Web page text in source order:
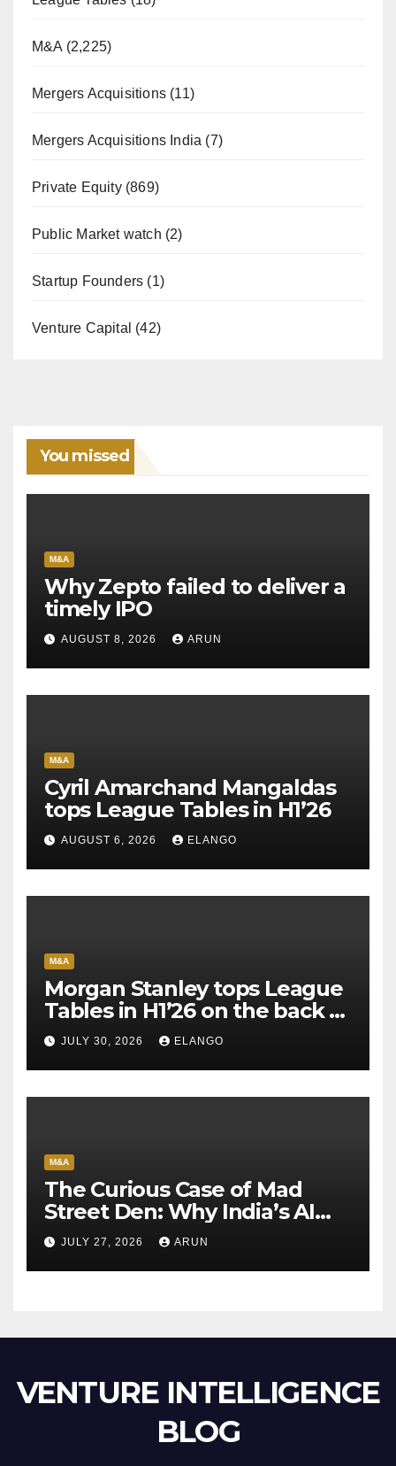
M&A (2,225)
Mergers Acquisitions (11)
Mergers Acquisitions India (7)
Private Equity(869)
Public Market watch (2)
Startup Founders (1)
Venture Capital (42)
You missed
M&A
Why Zepto failed to deliver a
timely IPO
AUGUST 8, 2026 ARUN
M&A
Cyril Amarchand Mangaldas
tops League Tables in H1’26
AUGUST 6, 2026 ELANGO
M&A
Morgan Stanley tops League
Tables in H1’26 on the back of
Sun Pharma-Organon deal
JULY 30, 2026 ELANGO
M&A
The Curious Case of Mad
Street Den: Why India’s AI
Pioneer Never Reached
Escape Velocity
JULY 27, 2026 ARUN
VENTURE INTELLIGENCE
BLOG